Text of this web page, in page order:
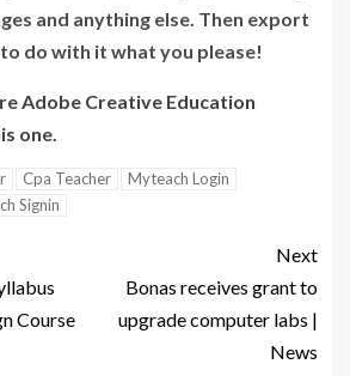
and anything else. Then export
do with it what you please!
Adobe Creative Education
one.
Cpa Teacher
Myteach Login
Signin
Course
Next
Bonas receives grant to
upgrade computer labs |
News